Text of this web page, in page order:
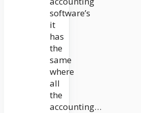
software’s
it
has
the
same
where
all
the
accounting…